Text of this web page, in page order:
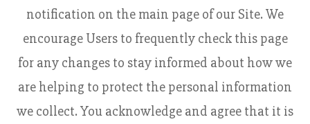
notification on the main page of our Site. We
encourage Users to frequently check this page
for any changes to stay informed about how we
are helping to protect the personal information
we collect. You acknowledge and agree that it is